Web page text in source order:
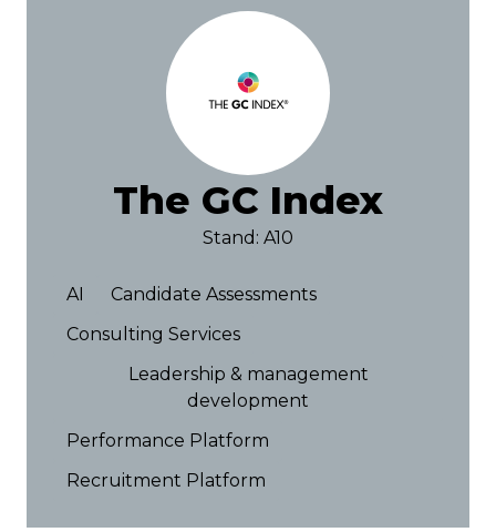
The GC Index
Stand: A10
AI
Candidate Assessments
Consulting Services
Leadership & management
development
Performance Platform
Recruitment Platform